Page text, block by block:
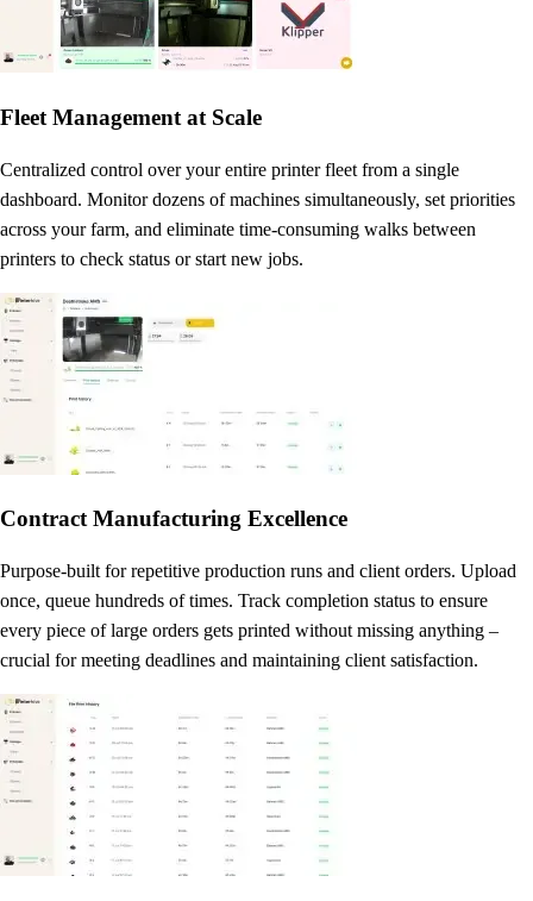
Fleet Management at Scale
Centralized control over your entire printer fleet from a single
dashboard. Monitor dozens of machines simultaneously, set priorities
across your farm, and eliminate time-consuming walks between
printers to check status or start new jobs.
Contract Manufacturing Excellence
Purpose-built for repetitive production runs and client orders. Upload
once, queue hundreds of times. Track completion status to ensure
every piece of large orders gets printed without missing anything –
crucial for meeting deadlines and maintaining client satisfaction.